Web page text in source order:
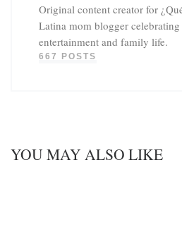
Original content creator for
Latina mom blogger
entertainment and family life.
667 POSTS
YOU MAY ALSO LIKE